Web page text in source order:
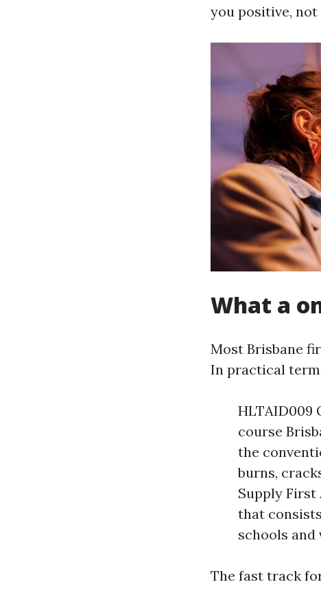
you positive, not
What a
Most Brisbane
In practical
HLTAID009
course
the
burns,
Supply
that
schools and
The fast track